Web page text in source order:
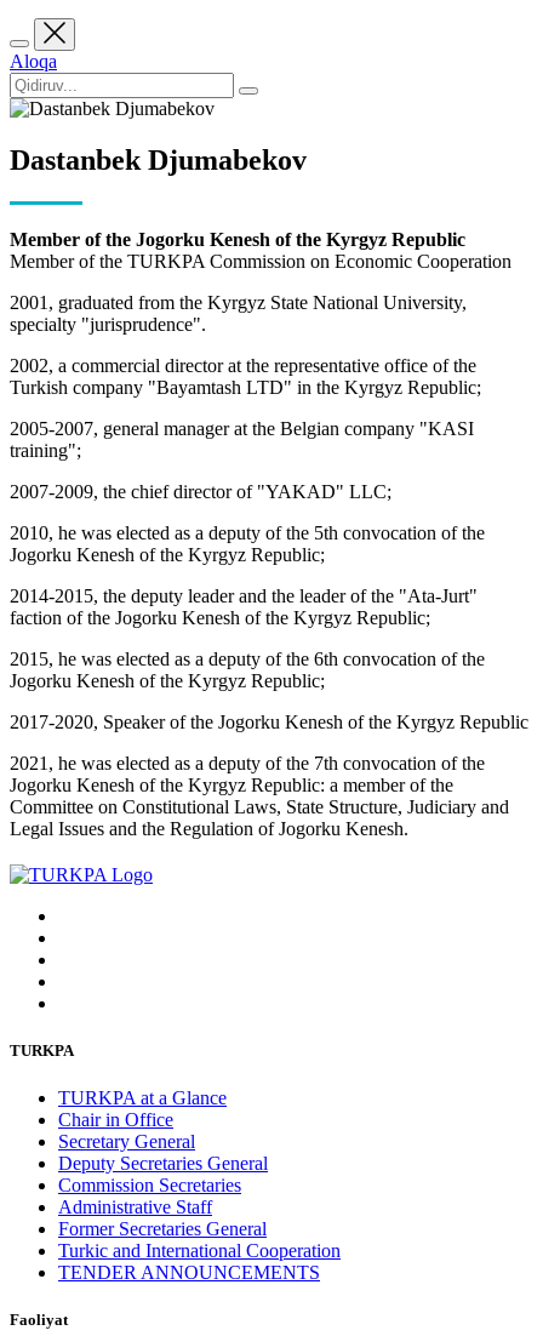
Aloqa
Dastanbek Djumabekov
Member of the Jogorku Kenesh of the Kyrgyz Republic
Member of the TURKPA Commission on Economic Cooperation
2001, graduated from the Kyrgyz State National University,
specialty "jurisprudence".
2002, a commercial director at the representative office of the
Turkish company "Bayamtash LTD" in the Kyrgyz Republic;
2005-2007, general manager at the Belgian company "KASI
training";
2007-2009, the chief director of "YAKAD" LLC;
2010, he was elected as a deputy of the 5th convocation of the
Jogorku Kenesh of the Kyrgyz Republic;
2014-2015, the deputy leader and the leader of the "Ata-Jurt"
faction of the Jogorku Kenesh of the Kyrgyz Republic;
2015, he was elected as a deputy of the 6th convocation of the
Jogorku Kenesh of the Kyrgyz Republic;
2017-2020, Speaker of the Jogorku Kenesh of the Kyrgyz Republic
2021, he was elected as a deputy of the 7th convocation of the
Jogorku Kenesh of the Kyrgyz Republic: a member of the
Committee on Constitutional Laws, State Structure, Judiciary and
Legal Issues and the Regulation of Jogorku Kenesh.
TURKPA
TURKPA at a Glance
Chair in Office
Secretary General
Deputy Secretaries General
Commission Secretaries
Administrative Staff
Former Secretaries General
Turkic and International Cooperation
TENDER ANNOUNCEMENTS
Faoliyat